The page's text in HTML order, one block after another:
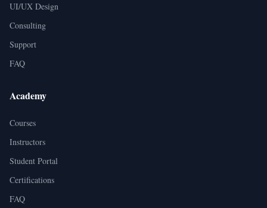
UI/UX Design
Consulting
Support
FAQ
Academy
Courses
Instructors
Student Portal
Certifications
FAQ